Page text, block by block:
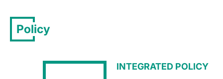
Policy
INTEGRATED POLICY